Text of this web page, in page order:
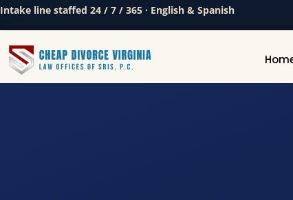
Intake line staffed 24 / 7 / 365 · English & Spanish